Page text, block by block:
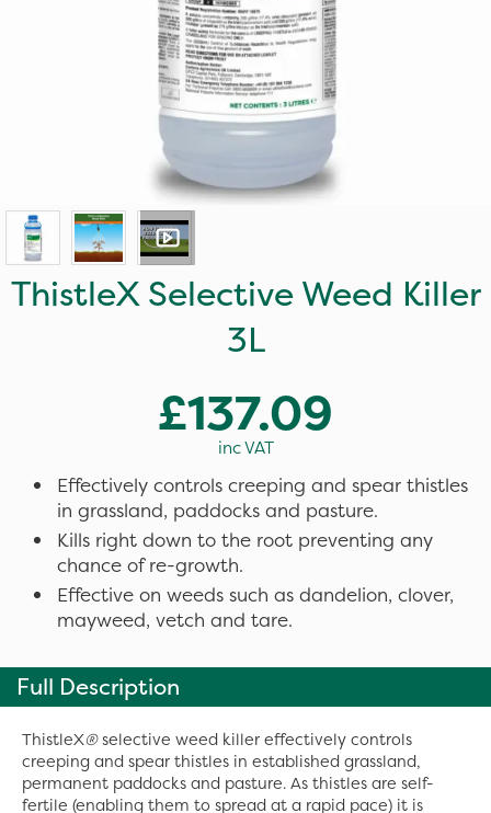
ThistleX Selective Weed Killer
3L
£137.09
inc VAT
Effectively controls creeping and spear thistles
in grassland, paddocks and pasture.
Kills right down to the root preventing any
chance of re-growth.
Effective on weeds such as dandelion, clover,
mayweed, vetch and tare.
Full Description
ThistleX®selective weed killer effectively controls
creeping and spear thistles in established grassland,
permanent paddocks and pasture. As thistles are self-
fertile (enabling them to spread at a rapid pace) it is